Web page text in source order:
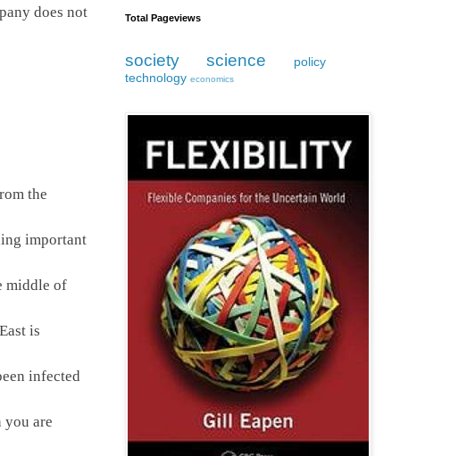
does not
the
important
middle of
is
infected
you are
Total Pageviews
society science
policy
technology economics